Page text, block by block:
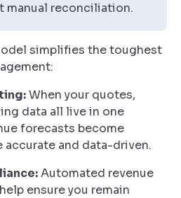
manual reconciliation.
simplifies the toughest
When your quotes,
data all live in one
forecasts become
accurate and data-driven.
Automated revenue
ensure you remain